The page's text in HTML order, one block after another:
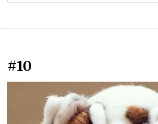
#10